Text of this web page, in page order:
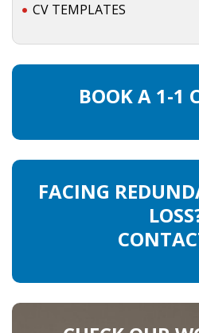
CV TEMPLATES
BOOK A 1-1
FACING